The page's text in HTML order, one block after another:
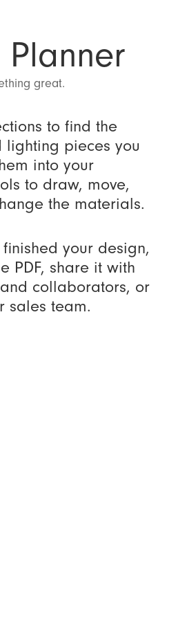
Planner
great.
to find the
lighting pieces you
into your
to draw, move,
the materials.
finished your design,
PDF, share it with
collaborators, or
sales team.